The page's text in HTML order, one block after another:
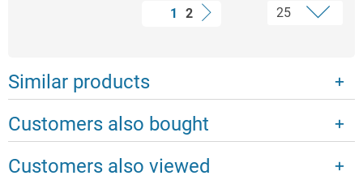
1 2
Similar products
Customers also bought
Customers also viewed